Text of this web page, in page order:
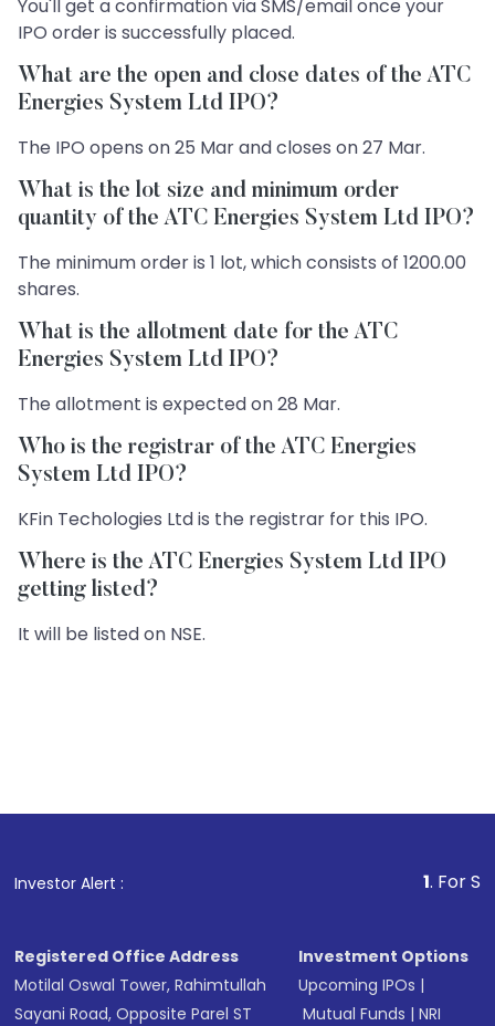
You'll get a confirmation via SMS/email once your
IPO order is successfully placed.
What are the open and close dates of the ATC
Energies System Ltd IPO?
The IPO opens on 25 Mar and closes on 27 Mar.
What is the lot size and minimum order
quantity of the ATC Energies System Ltd IPO?
The minimum order is 1 lot, which consists of 1200.00
shares.
What is the allotment date for the ATC
Energies System Ltd IPO?
The allotment is expected on 28 Mar.
Who is the registrar of the ATC Energies
System Ltd IPO?
KFin Techologies Ltd is the registrar for this IPO.
Where is the ATC Energies System Ltd IPO
getting listed?
It will be listed on NSE.
Investor Alert : . For Stock
Registered Office Address
Motilal Oswal Tower, Rahimtullah
Sayani Road, Opposite Parel ST
Investment Options
Upcoming IPOs |
Mutual Funds |NRI